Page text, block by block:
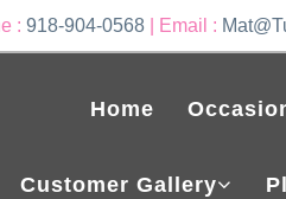
: 918-904-0568 | Email :
Home
Customer Gallery